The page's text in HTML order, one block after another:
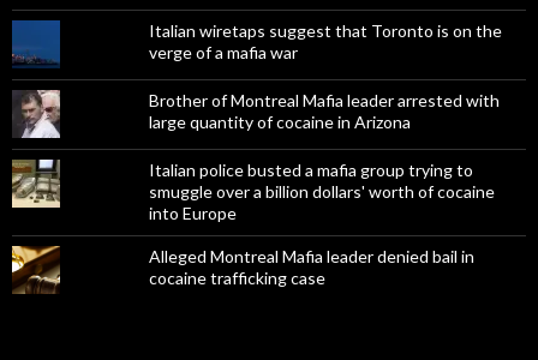
Italian wiretaps suggest that Toronto is on the
verge of a mafia war
Brother of Montreal Mafia leader arrested with
large quantity of cocaine in Arizona
Italian police busted a mafia group trying to
smuggle over a billion dollars' worth of cocaine
into Europe
Alleged Montreal Mafia leader denied bail in
cocaine trafficking case